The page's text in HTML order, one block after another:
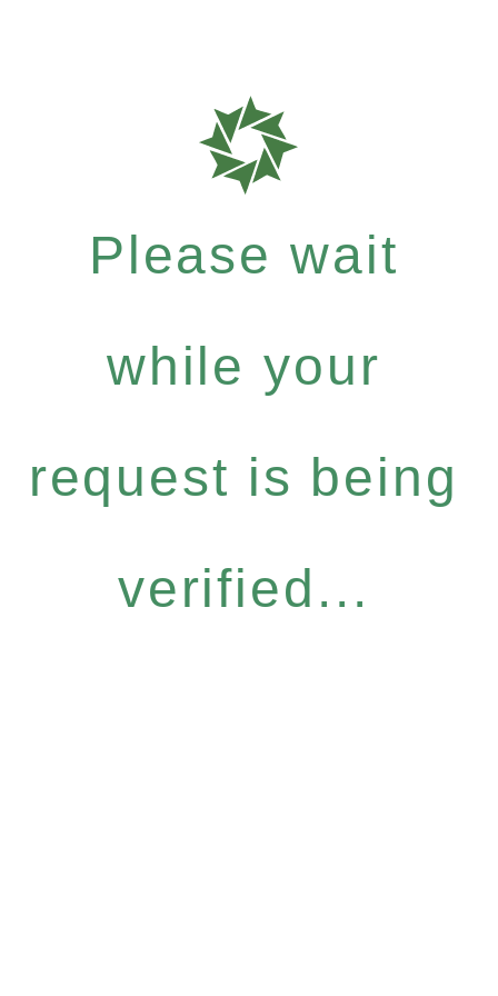
Please wait
while your
request is being
verified...